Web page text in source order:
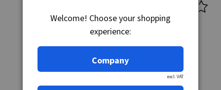
Welcome! Choose your shopping
experience:
Company
excl. VAT